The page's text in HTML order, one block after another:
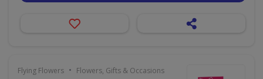
Flying Flowers • Flowers, Gifts & Occasions